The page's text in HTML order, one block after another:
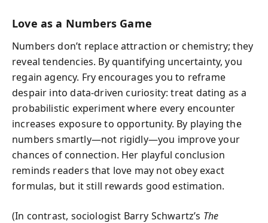
Love as a Numbers Game
Numbers don’t replace attraction or chemistry; they
reveal tendencies. By quantifying uncertainty, you
regain agency. Fry encourages you to reframe
despair into data-driven curiosity: treat dating as a
probabilistic experiment where every encounter
increases exposure to opportunity. By playing the
numbers smartly—not rigidly—you improve your
chances of connection. Her playful conclusion
reminds readers that love may not obey exact
formulas, but it still rewards good estimation.
(In contrast, sociologist Barry Schwartz’s The